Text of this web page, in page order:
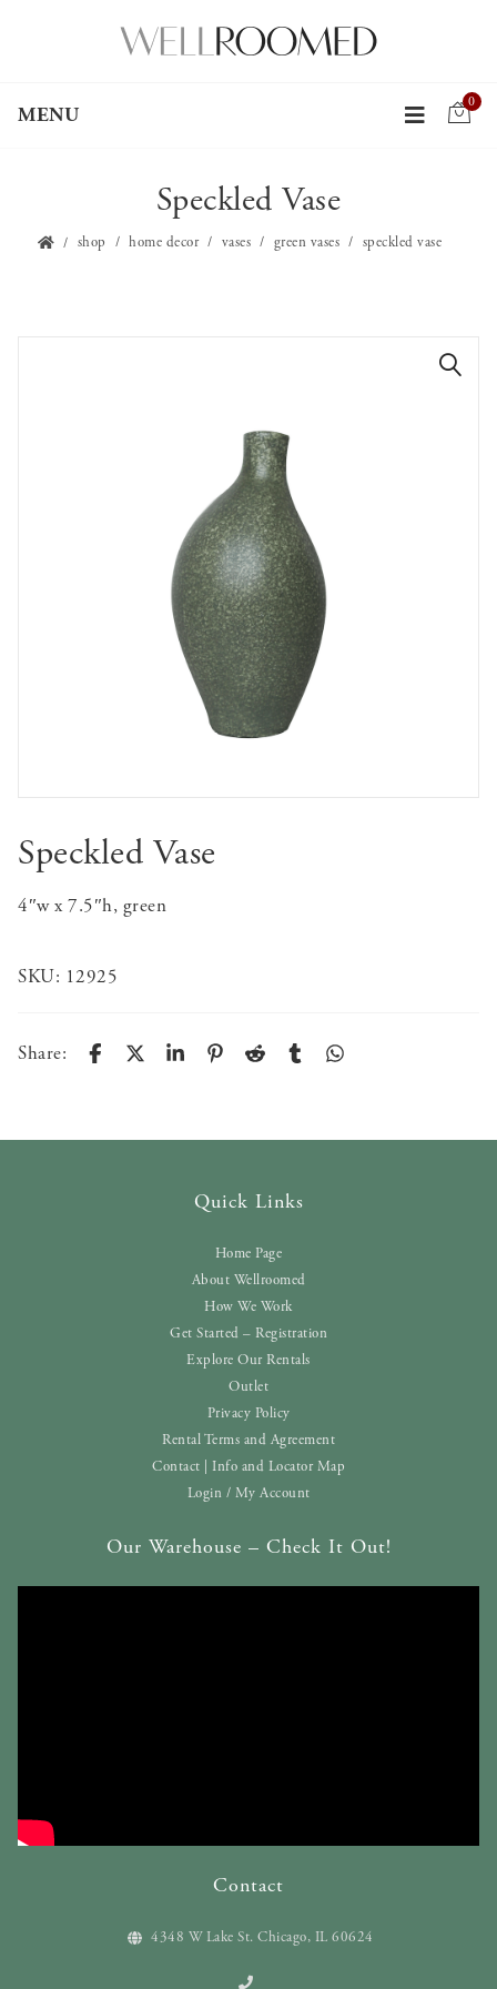
MENU
0
Speckled Vase
shop home decor vases green vases speckled vase
Speckled Vase
4″w x 7.5″h, green
SKU: 12925
Share:
Quick Links
Home Page
About Wellroomed
How We Work
Get Started – Registration
Explore Our Rentals
Outlet
Privacy Policy
Rental Terms and Agreement
Contact | Info and Locator Map
Login / My Account
Our Warehouse – Check It Out!
Contact
4348 W Lake St. Chicago, IL 60624